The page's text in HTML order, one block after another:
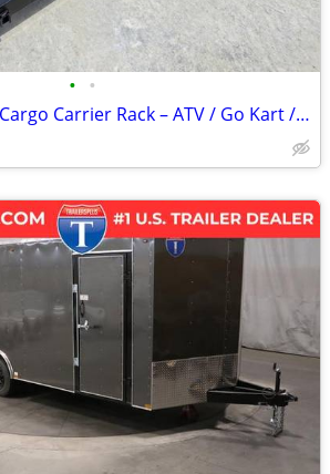
• •
Heavy Duty Hitch Cargo Carrier Rack – ATV / Go Kart / Gear Hauler